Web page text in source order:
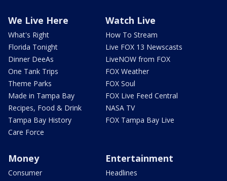
We Live Here
What's Right
Florida Tonight
Dinner DeeAs
One Tank Trips
Theme Parks
Made in Tampa Bay
Recipes, Food & Drink
Tampa Bay History
Care Force
Watch Live
How To Stream
Live FOX 13 Newscasts
LiveNOW from FOX
FOX Weather
FOX Soul
FOX Live Feed Central
NASA TV
FOX Tampa Bay Live
Money
Consumer
Entertainment
Headlines